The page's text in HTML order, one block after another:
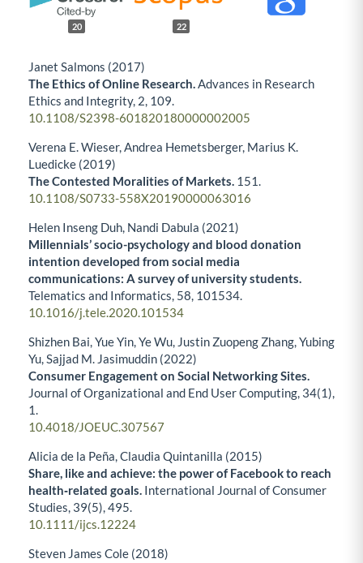
20 22
Janet Salmons (2017)
The Ethics of Online Research.Advances in Research
Ethics and Integrity, 2, 109.
10.1108/S2398-601820180000002005
Verena E. Wieser, Andrea Hemetsberger, Marius K.
Luedicke (2019)
The Contested Moralities of Markets. 151.
10.1108/S0733-558X20190000063016
Helen Inseng Duh, Nandi Dabula (2021)
Millennials’ socio-psychology and blood donation
intention developed from social media
communications: A survey of university students.
Telematics and Informatics, 58, 101534.
10.1016/j.tele.2020.101534
Shizhen Bai, Yue Yin, Ye Wu, Justin Zuopeng Zhang, Yubing
Yu, Sajjad M. Jasimuddin (2022)
Consumer Engagement on Social Networking Sites.
Journal of Organizational and End User Computing, 34(1),
1.
10.4018/JOEUC.307567
Alicia de la Peña, Claudia Quintanilla (2015)
Share, like and achieve: the power of Facebook to reach
health‐related goals. International Journal of Consumer
Studies, 39(5),495.
10.1111/ijcs.12224
Steven James Cole (2018)